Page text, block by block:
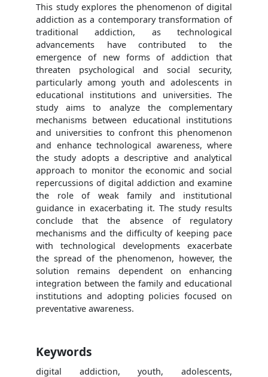
This study explores the phenomenon of digital
addiction as a contemporary transformation of
traditional addiction, as technological
advancements have contributed to the
emergence of new forms of addiction that
threaten psychological and social security,
particularly among youth and adolescents in
educational institutions and universities. The
study aims to analyze the complementary
mechanisms between educational institutions
and universities to confront this phenomenon
and enhance technological awareness, where
the study adopts a descriptive and analytical
approach to monitor the economic and social
repercussions of digital addiction and examine
the role of weak family and institutional
guidance in exacerbating it. The study results
conclude that the absence of regulatory
mechanisms and the difficulty of keeping pace
with technological developments exacerbate
the spread of the phenomenon, however, the
solution remains dependent on enhancing
integration between the family and educational
institutions and adopting policies focused on
preventative awareness.
Keywords
digital addiction, youth, adolescents,